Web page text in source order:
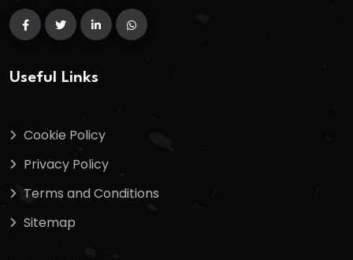
Useful Links
Cookie Policy
Privacy Policy
Terms and Conditions
Sitemap